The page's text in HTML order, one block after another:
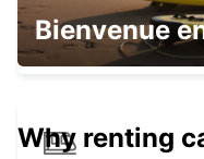
LISBON CITY
LISBOA - PORTUGAL
Bienvenue
Why renting